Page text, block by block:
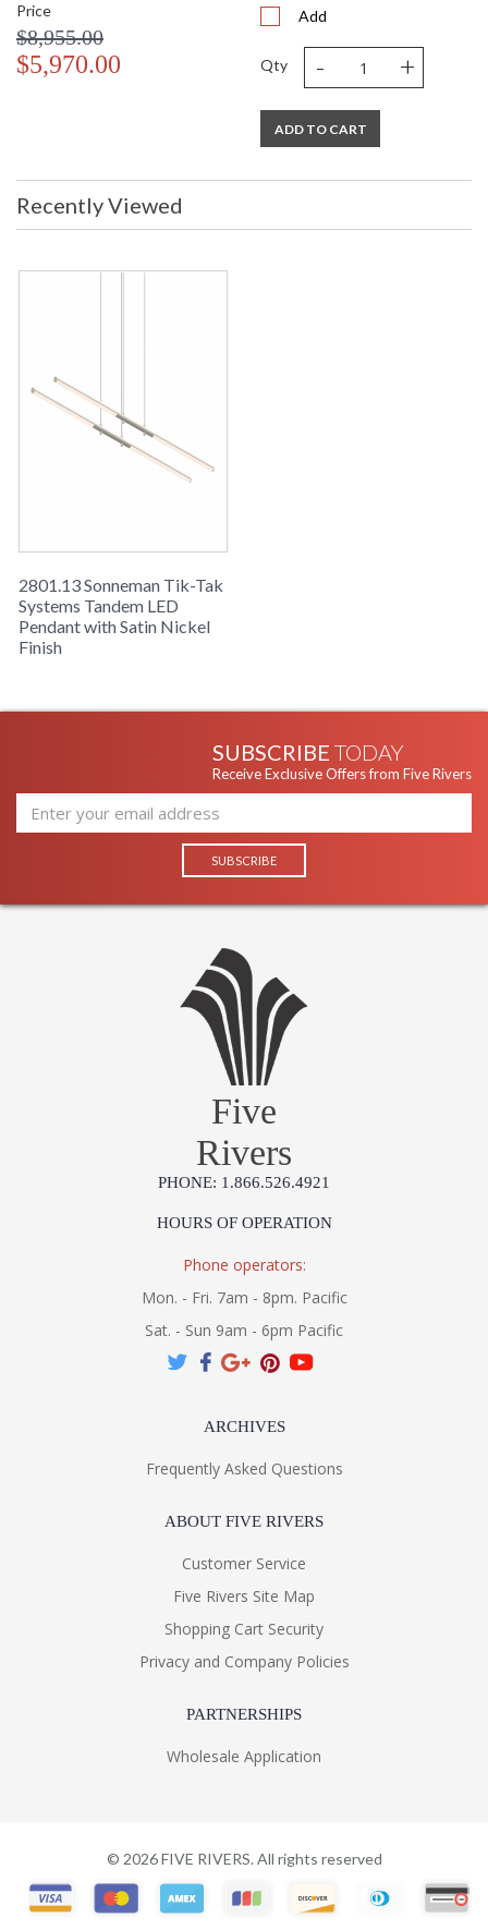
Price
$8,955.00
$5,970.00
Add
Qty - +
ADD TO CART
Recently Viewed
2801.13 Sonneman Tik-Tak
Systems Tandem LED
Pendant with Satin Nickel
Finish
SUBSCRIBE TODAY
Receive Exclusive Offers from Five Rivers
Five
Rivers
PHONE: 1.866.526.4921
HOURS OF OPERATION
Phone operators:
Mon. - Fri. 7am - 8pm. Pacific
Sat. - Sun 9am - 6pm Pacific
ARCHIVES
Frequently Asked Questions
ABOUT FIVE RIVERS
Customer Service
Five Rivers Site Map
Shopping Cart Security
Privacy and Company Policies
PARTNERSHIPS
Wholesale Application
© 2026FIVE RIVERS. All rights reserved